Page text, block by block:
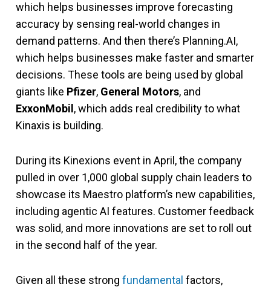
which helps businesses improve forecasting
accuracy by sensing real-world changes in
demand patterns. And then there’s Planning.AI,
which helps businesses make faster and smarter
decisions. These tools are being used by global
giants like Pfizer, General Motors, and
ExxonMobil , which adds real credibility to what
Kinaxis is building.
During its Kinexions event in April, the company
pulled in over 1,000 global supply chain leaders to
showcase its Maestro platform’s new capabilities,
including agentic AI features. Customer feedback
was solid, and more innovations are set to roll out
in the second half of the year.
Given all these strong fundamental factors,